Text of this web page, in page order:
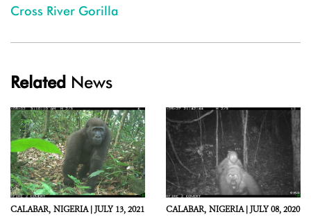
Cross River Gorilla
Related News
CALABAR, NIGERIA |JULY 13, 2021 CALABAR, NIGERIA |JULY 08, 2020